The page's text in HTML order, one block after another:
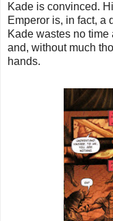
Kade is convinced.
Emperor is, in fact, a
Kade wastes no
and, without much
hands.